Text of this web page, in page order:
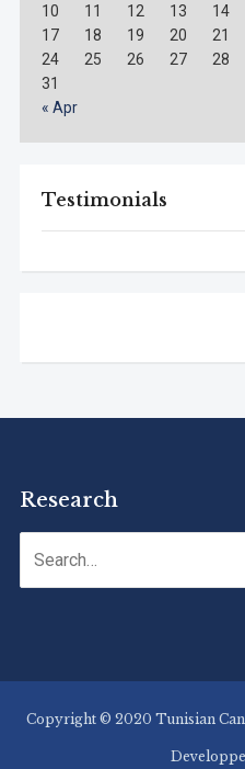
10
11 12 13 14
17
18 19 20 21
24
25 26 27 28
31
« Apr
Testimonials
Research
Copyright © 2020 Tunisian